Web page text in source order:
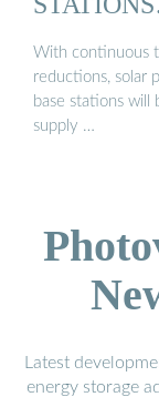
With continuous
reductions, solar
base stations
supply …
Latest
energy storage